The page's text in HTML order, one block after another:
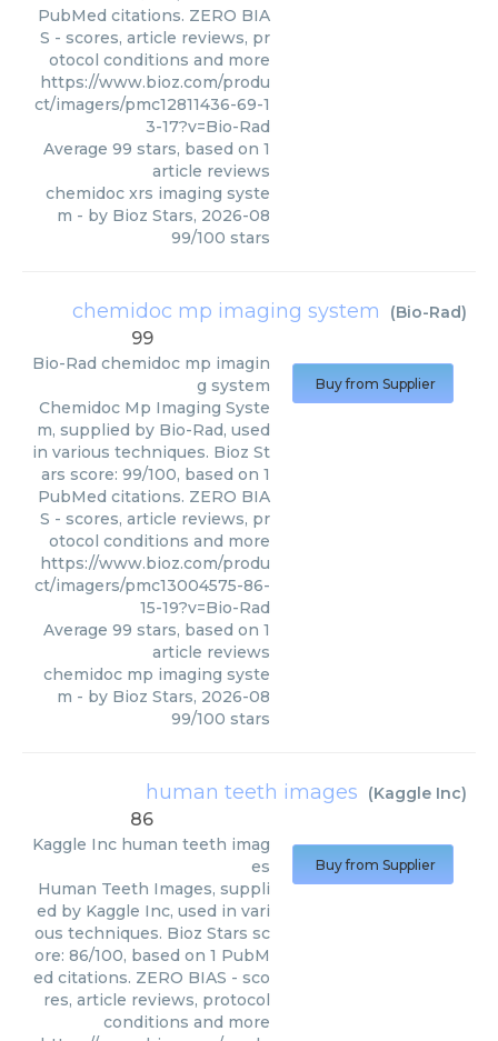
PubMed citations. ZERO BIA
S - scores, article reviews, pr
otocol conditions and more
https://www.bioz.com/produ
ct/imagers/pmc12811436-69-1
3-17?v=Bio-Rad
Average 99 stars, based on 1
article reviews
chemidoc xrs imaging syste
m - by Bioz Stars, 2026-08
99/100 stars
chemidoc mp imaging system (Bio-Rad)
99
Bio-Rad chemidoc mp imagin
g system
Chemidoc Mp Imaging Syste
m, supplied by Bio-Rad, used
in various techniques. Bioz St
ars score: 99/100, based on 1
PubMed citations. ZERO BIA
S - scores, article reviews, pr
otocol conditions and more
https://www.bioz.com/produ
ct/imagers/pmc13004575-86-
15-19?v=Bio-Rad
Average 99 stars, based on 1
article reviews
chemidoc mp imaging syste
m - by Bioz Stars, 2026-08
99/100 stars
Buy from Supplier
human teeth images (Kaggle Inc)
86
Kaggle Inc human teeth imag
es
Human Teeth Images, suppli
ed by Kaggle Inc, used in vari
ous techniques. Bioz Stars sc
ore: 86/100, based on 1 PubM
ed citations. ZERO BIAS - sco
res, article reviews, protocol
conditions and more
Buy from Supplier